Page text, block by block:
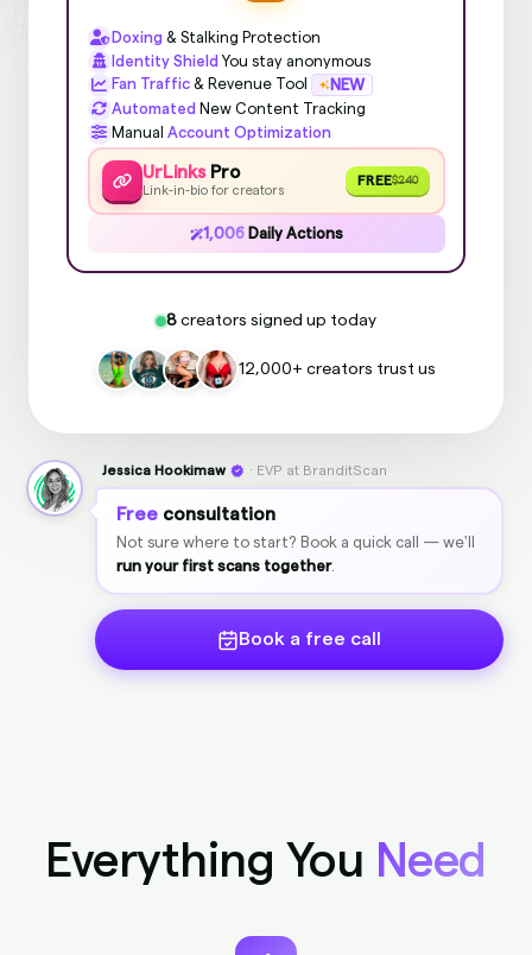
Doxing& Stalking Protection
Identity Shield You stay anonymous
Fan Traffic& Revenue Tool
NEW
Automated New Content Tracking
Manual
Account Optimization
UrLinksPro
Link-in-bio for creators
FREE$240
1,006Daily Actions
8 creators signed up today
12,000+ creators trust us
Jessica Hookimaw · EVP at BranditScan
Freeconsultation
Not sure where to start? Book a quick call — we'll
run your first scans together.
Book a free call
Everything You Need